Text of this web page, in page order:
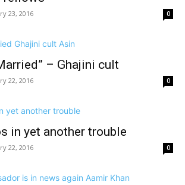
23, 2016 0
– Ghajini cult
22, 2016 0
in yet another trouble
22, 2016 0